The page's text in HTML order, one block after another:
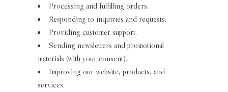
Processing and fulfilling orders.
Responding to inquiries and requests.
Providing customer support.
Sending newsletters and promotional
materials (with your consent).
Improving our website, products, and
services.